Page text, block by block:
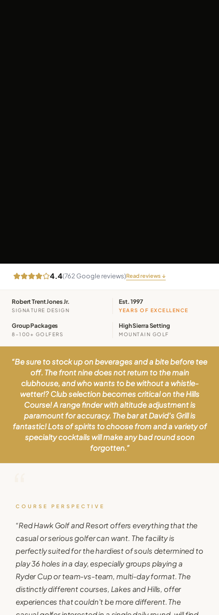
4.4(762 Google reviews)Read reviews ↓
Robert Trent Jones Jr.
SIGNATURE DESIGN
Est. 1997
YEARS OF EXCELLENCE
Group Packages
8–100+ GOLFERS
High Sierra Setting
MOUNTAIN GOLF
“Be sure to stock up on beverages and a bite before tee
off. The front nine does not return to the main
clubhouse, and who wants to be without a whistle-
wetter!? Club selection becomes critical on the Hills
Course! A range finder with altitude adjustment is
paramount for accuracy. The bar at David's Grill is
fantastic! Lots of spirits to choose from and a variety of
specialty cocktails will make any bad round soon
forgotten.”
COURSE PERSPECTIVE
“Red Hawk Golf and Resort offers everything that the
casual or serious golfer can want. The facility is
perfectly suited for the hardiest of souls determined to
play 36 holes in a day, especially groups playing a
Ryder Cup or team-vs-team, multi-day format. The
distinctly different courses, Lakes and Hills, offer
experiences that couldn't be more different. The